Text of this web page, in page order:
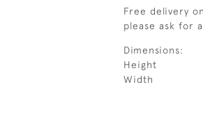
Free delivery
please ask for
Dimensions:
Height
Width